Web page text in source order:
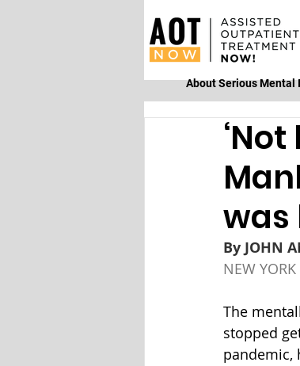
About Serious Mental
was
By JOHN
NEW
The
stopped
pandemic,